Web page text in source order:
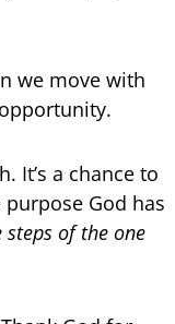
we move with
It’s a chance to
God has
steps of the one